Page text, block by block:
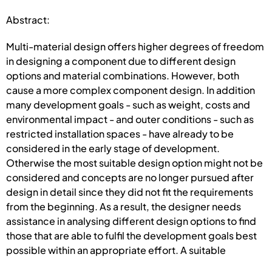
Abstract:
Multi-material design offers higher degrees of freedom
in designing a component due to different design
options and material combinations. However, both
cause a more complex component design. In addition
many development goals - such as weight, costs and
environmental impact - and outer conditions - such as
restricted installation spaces - have already to be
considered in the early stage of development.
Otherwise the most suitable design option might not be
considered and concepts are no longer pursued after
design in detail since they did not fit the requirements
from the beginning. As a result, the designer needs
assistance in analysing different design options to find
those that are able to fulfil the development goals best
possible within an appropriate effort. A suitable